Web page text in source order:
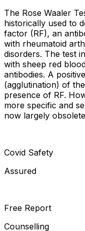
The Rose Waaler
historically used to
factor (RF), an
with rheumatoid
disorders. The test
with sheep red
antibodies. A
(agglutination) of
presence of RF.
more specific and
now largely
Covid Safety
Assured
Free Report
Counselling